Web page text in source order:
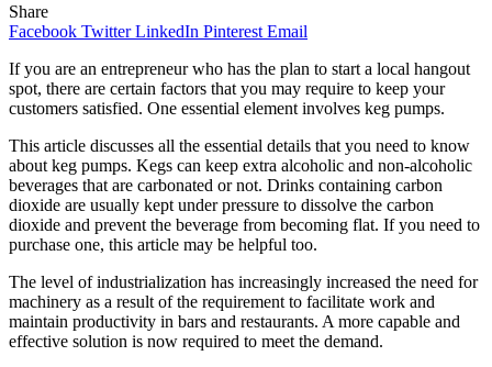
Share
Facebook Twitter LinkedIn Pinterest Email
If you are an entrepreneur who has the plan to start a local hangout
spot, there are certain factors that you may require to keep your
customers satisfied. One essential element involves keg pumps.
This article discusses all the essential details that you need to know
about keg pumps. Kegs can keep extra alcoholic and non-alcoholic
beverages that are carbonated or not. Drinks containing carbon
dioxide are usually kept under pressure to dissolve the carbon
dioxide and prevent the beverage from becoming flat. If you need to
purchase one, this article may be helpful too.
The level of industrialization has increasingly increased the need for
machinery as a result of the requirement to facilitate work and
maintain productivity in bars and restaurants. A more capable and
effective solution is now required to meet the demand.